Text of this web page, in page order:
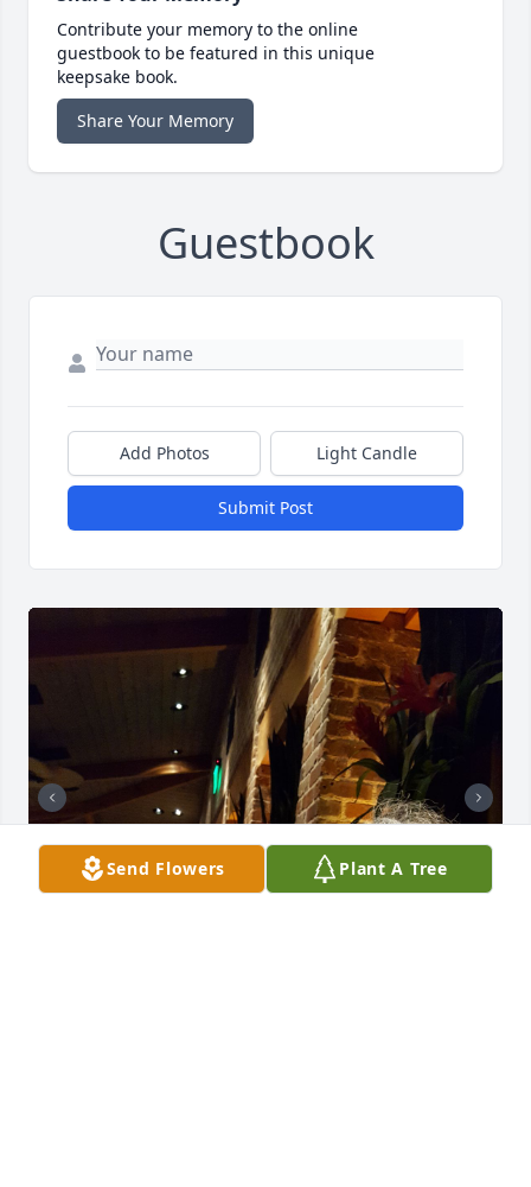
Contribute your memory to the online
guestbook to be featured in this unique
keepsake book.
Share Your Memory
Guestbook
Add Photos Light Candle
Submit Post
Send Flowers Plant A Tree